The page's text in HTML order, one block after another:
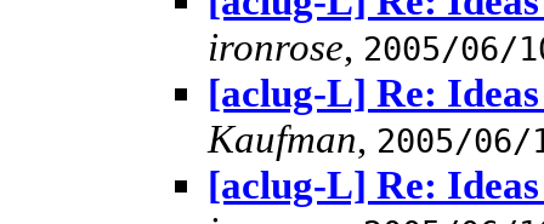
ironrose, 2005/06/
[aclug-L] Re:
Kaufman, 2005/06/
[aclug-L] Re: